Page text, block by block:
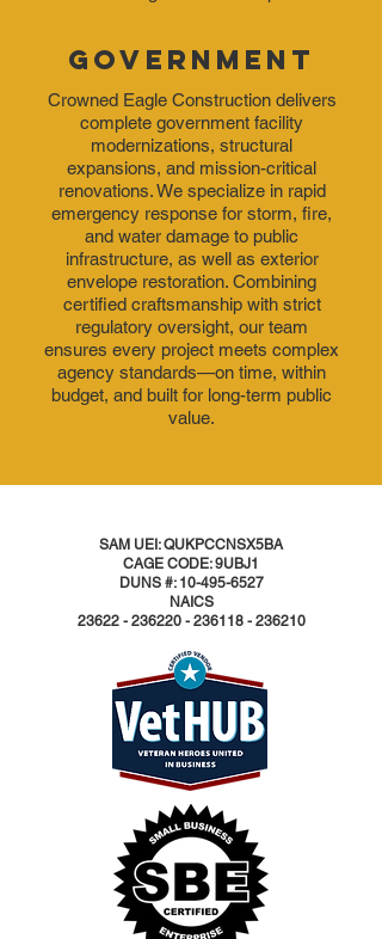
Crowned Eagle Construction delivers
complete government facility
modernizations, structural
expansions, and mission-critical
renovations. We specialize in rapid
emergency response for storm, fire,
and water damage to public
infrastructure, as well as exterior
envelope restoration. Combining
certified craftsmanship with strict
regulatory oversight, our team
ensures every project meets complex
agency standards—on time, within
budget, and built for long-term public
value.
Government
SAM UEI: QUKPCCNSX5BA
CAGE CODE: 9UBJ1
DUNS #: 10-495-6527
NAICS
23622 - 236220 - 236118- 236210